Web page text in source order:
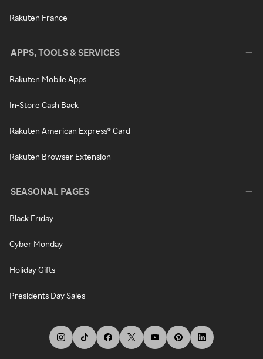
Rakuten France
APPS, TOOLS & SERVICES
Rakuten Mobile Apps
In-Store Cash Back
Rakuten American Express® Card
Rakuten Browser Extension
SEASONAL PAGES
Black Friday
Cyber Monday
Holiday Gifts
Presidents Day Sales